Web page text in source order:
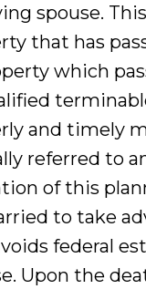
spouse.
that has
which
and timely
referred to
of this
to take
federal
Upon the